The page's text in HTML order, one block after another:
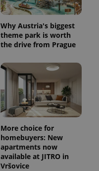
Why Austria's biggest
theme park is worth
the drive from Prague
More choice for
homebuyers: New
apartments now
available at JITRO in
Vršovice